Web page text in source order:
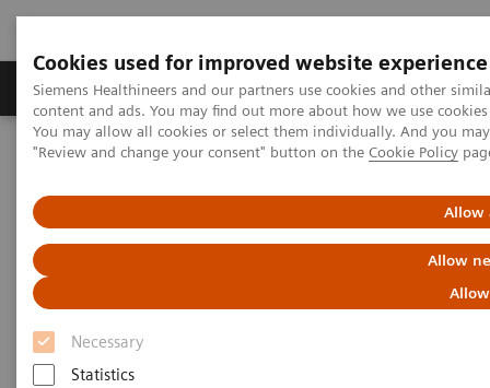
Cookies used for improved website experience
Siemens Healthineers and our partners use cookies and other
content and ads. You may find out more about how we use
You may allow all cookies or select them individually. And you
"Review and change your consent" button on the Cookie Policy
Allow
Allow
Necessary
Statistics
Products & Services Clinical Fields
Home
Laboratory Diagnostics
Diagnostic testing for diabetes and diabetes-related conditions
Tests for Diabetes and Its
Related Conditions
Why choose Siemens Healthineers?